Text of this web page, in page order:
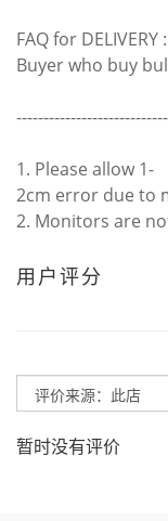
FAQ for DELIVERY :
Buyer who buy
1. Please allow 1-
2cm error due to
2. Monitors are
用户评分
暂时没有评价